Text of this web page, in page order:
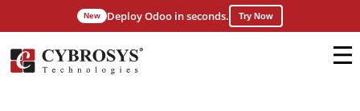
New Deploy Odoo in seconds. Try Now